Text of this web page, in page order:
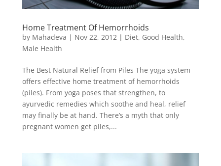
Home Treatment Of Hemorrhoids
by Mahadeva | Nov 22, 2012 | Diet, Good Health,
Male Health
The Best Natural Relief from Piles The yoga system
offers effective home treatment of hemorrhoids
(piles). From yoga poses that strengthen, to
ayurvedic remedies which soothe and heal, relief
may finally be at hand. There’s a myth that only
pregnant women get piles,...